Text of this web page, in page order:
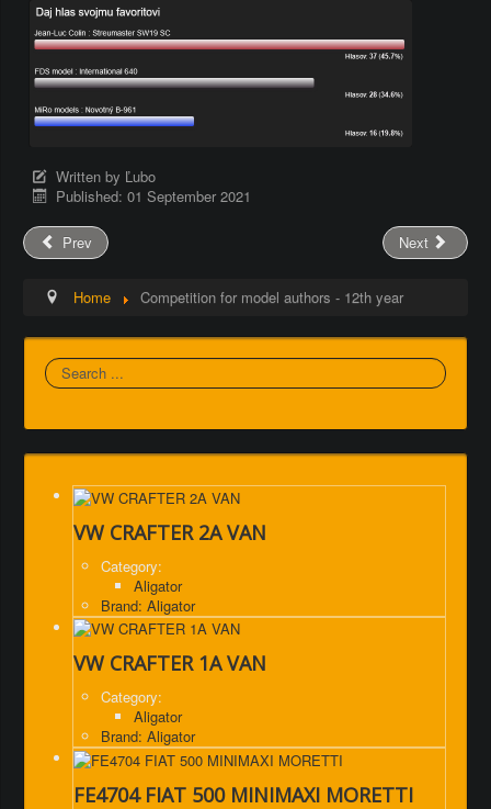
Written by Ľubo
Published: 01 September 2021
Prev Next
Home Competition for model authors - 12th year
Search
VW CRAFTER 2A VAN
Category:
Aligator
Brand: Aligator
VW CRAFTER 1A VAN
Category:
Aligator
Brand: Aligator
FE4704 FIAT 500 MINIMAXI MORETTI